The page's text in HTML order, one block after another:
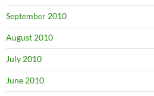
September 2010
August 2010
July 2010
June 2010